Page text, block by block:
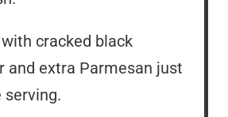
cracked black
and extra Parmesan just
serving.